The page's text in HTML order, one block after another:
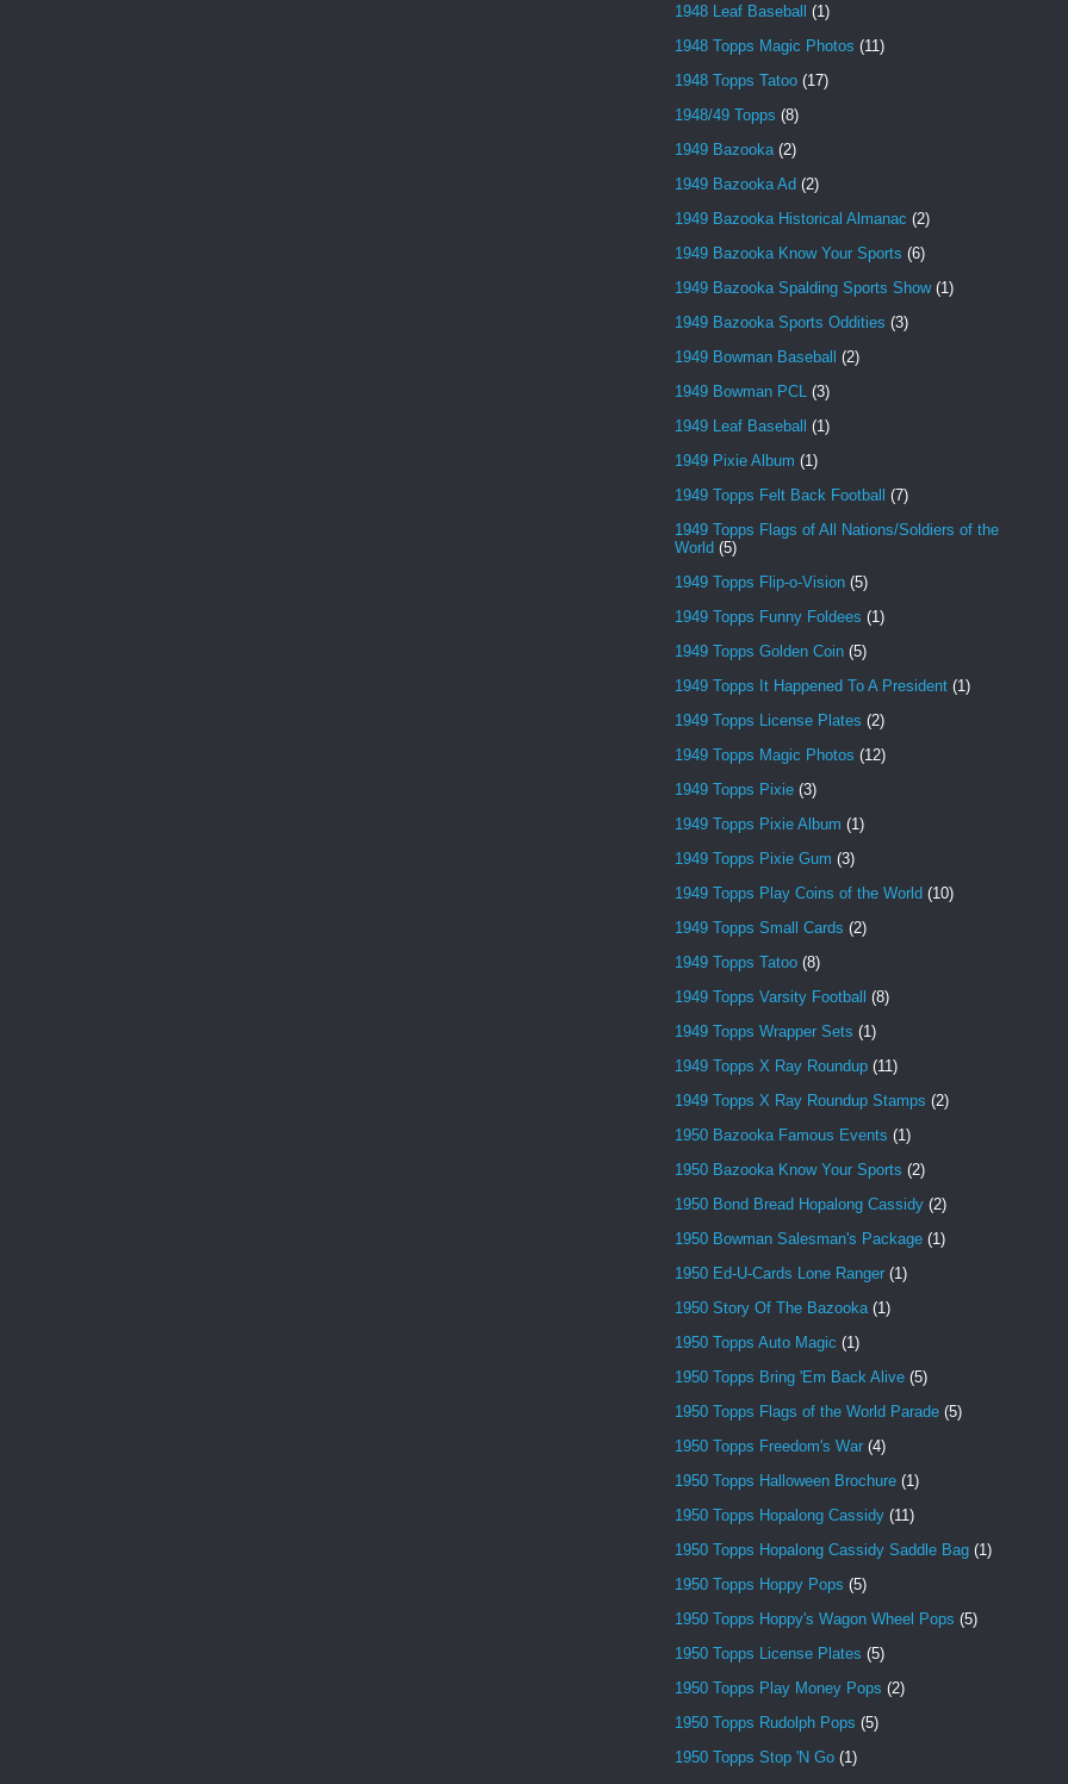
1948 Leaf Baseball (1)
1948 Topps Magic Photos (11)
1948 Topps Tatoo (17)
1948/49 Topps (8)
1949 Bazooka (2)
1949 Bazooka Ad (2)
1949 Bazooka Historical Almanac (2)
1949 Bazooka Know Your Sports (6)
1949 Bazooka Spalding Sports Show (1)
1949 Bazooka Sports Oddities (3)
1949 Bowman Baseball (2)
1949 Bowman PCL (3)
1949 Leaf Baseball (1)
1949 Pixie Album (1)
1949 Topps Felt Back Football (7)
1949 Topps Flags of All Nations/Soldiers of the
World (5)
1949 Topps Flip-o-Vision (5)
1949 Topps Funny Foldees (1)
1949 Topps Golden Coin (5)
1949 Topps It Happened To A President (1)
1949 Topps License Plates (2)
1949 Topps Magic Photos (12)
1949 Topps Pixie (3)
1949 Topps Pixie Album (1)
1949 Topps Pixie Gum (3)
1949 Topps Play Coins of the World (10)
1949 Topps Small Cards (2)
1949 Topps Tatoo (8)
1949 Topps Varsity Football (8)
1949 Topps Wrapper Sets (1)
1949 Topps X Ray Roundup (11)
1949 Topps X Ray Roundup Stamps (2)
1950 Bazooka Famous Events (1)
1950 Bazooka Know Your Sports (2)
1950 Bond Bread Hopalong Cassidy (2)
1950 Bowman Salesman's Package (1)
1950 Ed-U-Cards Lone Ranger (1)
1950 Story Of The Bazooka (1)
1950 Topps Auto Magic (1)
1950 Topps Bring 'Em Back Alive (5)
1950 Topps Flags of the World Parade (5)
1950 Topps Freedom's War (4)
1950 Topps Halloween Brochure (1)
1950 Topps Hopalong Cassidy (11)
1950 Topps Hopalong Cassidy Saddle Bag (1)
1950 Topps Hoppy Pops (5)
1950 Topps Hoppy's Wagon Wheel Pops (5)
1950 Topps License Plates (5)
1950 Topps Play Money Pops (2)
1950 Topps Rudolph Pops (5)
1950 Topps Stop 'N Go (1)